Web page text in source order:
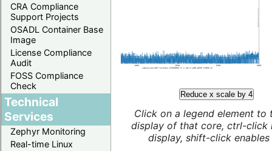
CRA Compliance
Support Projects
OSADL Container Base
Image
License Compliance
Audit
FOSS Compliance
Check
Technical
Services
Zephyr Monitoring
Real-time Linux
Reduce x scale by 4
Click on a legend element to
display of that core, ctrl-click
display, shift-click enables